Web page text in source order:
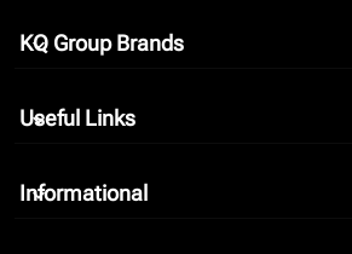
KQ Group Brands
keyboard_arrow_down
Useful Links
keyboard_arrow_down
Informational
keyboard_arrow_down